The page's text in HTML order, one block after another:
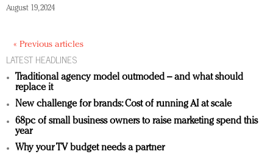
August 19, 2024
« Previous articles
LATEST HEADLINES
Traditional agency model outmoded – and what should
replace it
New challenge for brands: Cost of running AI at scale
68pc of small business owners to raise marketing spend this
year
Why your TV budget needs a partner